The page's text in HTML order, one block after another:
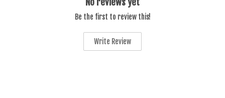
Be the first to review this!
Write Review